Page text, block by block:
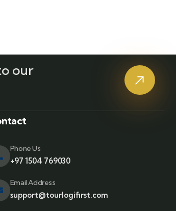
our
Phone Us
+97 1504 769030
Email Address
support@tourlogifirst.com